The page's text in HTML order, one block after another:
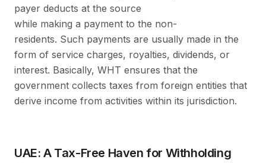
payer deducts at the source
while making a payment to the non-
residents. Such payments are usually made in the
form of service charges, royalties, dividends, or
interest. Basically, WHT ensures that the
government collects taxes from foreign entities that
derive income from activities within its jurisdiction.
UAE: A Tax-Free Haven for Withholding